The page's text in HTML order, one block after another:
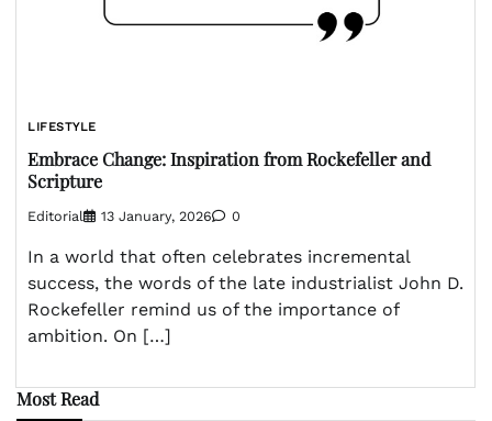
LIFESTYLE
Embrace Change: Inspiration from Rockefeller and
Scripture
Editorial 13 January, 2026 0
In a world that often celebrates incremental
success, the words of the late industrialist John D.
Rockefeller remind us of the importance of
ambition. On […]
Most Read